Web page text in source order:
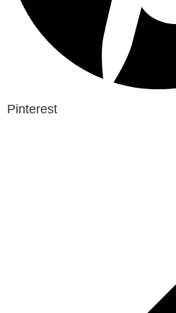
Pinterest